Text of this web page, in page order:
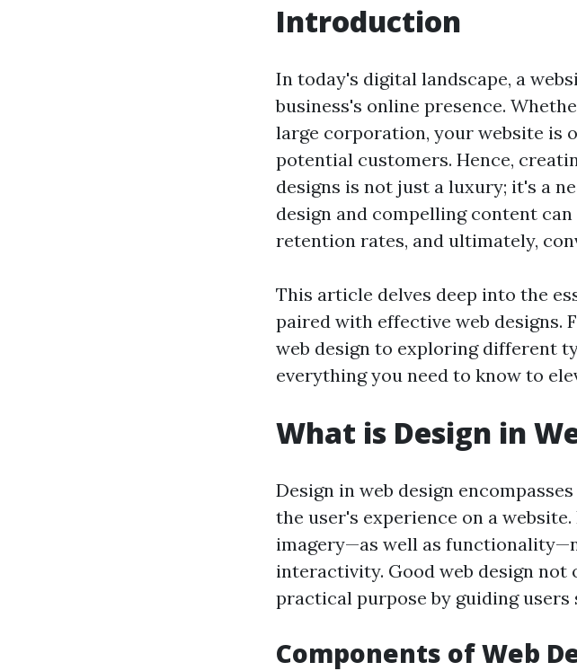
Introduction
In today's digital landscape, a
business's online presence.
large corporation, your website
potential customers. Hence,
designs is not just a luxury; it's a
design and compelling content
retention rates, and ultimately,
This article delves deep into the
paired with effective web designs.
web design to exploring different
everything you need to know to
What is Design in
Design in web design
the user's experience on a
imagery—as well as
interactivity. Good web design not
practical purpose by guiding
Components of Web